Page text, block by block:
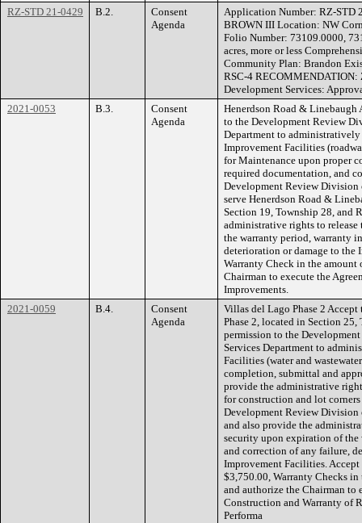
RZ-STD 21-0429
B.2.
Consent
Agenda
Application Number: RZ-
BROWN III Location: NW
Folio Number: 73109.0000,
acres, more or less
Community Plan: Brandon
RSC-4
Development Services:
2021-0053
B.3.
Consent
Agenda
Henerdson Road & Linebaugh
to the Development Review
Department to
Improvement Facilities
for Maintenance upon proper
required documentation, and
Development Review Division
serve Henerdson Road &
Section 19, Township 28, and
administrative rights to
the warranty period, warranty
deterioration or damage to the
Warranty Check in the
Chairman to execute the
Improvements.
2021-0059
B.4.
Consent
Agenda
Villas del Lago Phase 2
Phase 2, located in Section
permission to the
Services Department to
Facilities (water and
completion, submittal and
provide the administrative
for construction and lot
Development Review Division
and also provide the
security upon expiration of
and correction of any failure,
Improvement Facilities.
$3,750.00, Warranty Checks
and authorize the Chairman to
Construction and Warranty of
Performa